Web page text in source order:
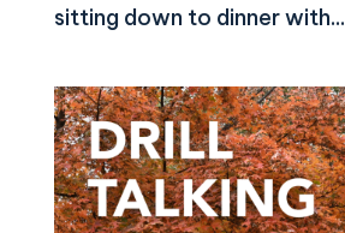
sitting down to dinner with...